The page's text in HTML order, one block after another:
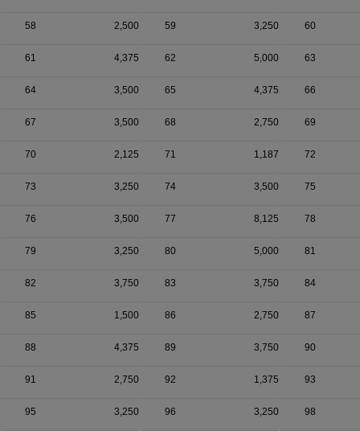
58 2,500 59 3,250 60
61 4,375 62 5,000 63
64 3,500 65 4,375 66
67 3,500 68 2,750 69
70 2,125 71 1,187 72
73 3,250 74 3,500 75
76 3,500 77 8,125 78
79 3,250 80 5,000 81
82 3,750 83 3,750 84
85 1,500 86 2,750 87
88 4,375 89 3,750 90
91 2,750 92 1,375 93
95 3,250 96 3,250 98